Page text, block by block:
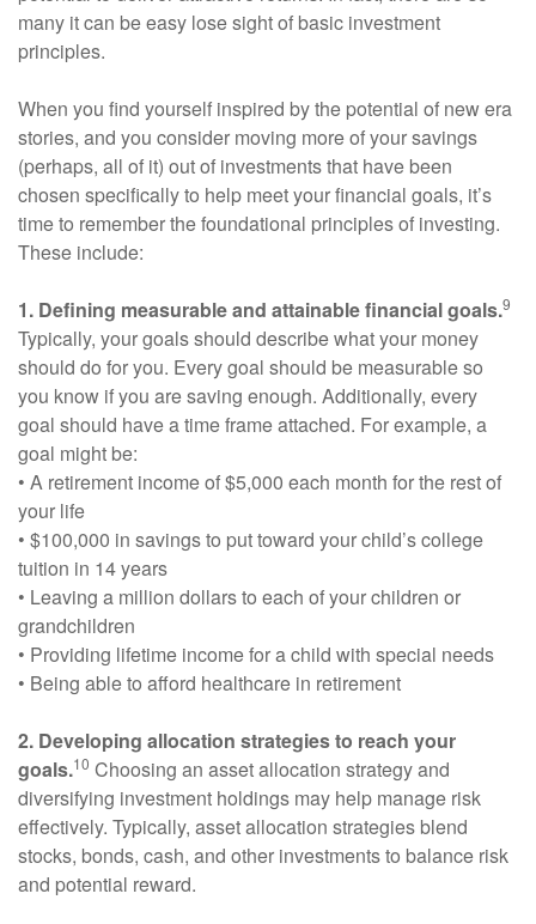
many it can be easy lose sight of basic investment
principles.
When you find yourself inspired by the potential of new era
stories, and you consider moving more of your savings
(perhaps, all of it) out of investments that have been
chosen specifically to help meet your financial goals, it’s
time to remember the foundational principles of investing.
These include:
1. Defining measurable and attainable financial goals.9
Typically, your goals should describe what your money
should do for you. Every goal should be measurable so
you know if you are saving enough. Additionally, every
goal should have a time frame attached. For example, a
goal might be:
• A retirement income of $5,000 each month for the rest of
your life
• $100,000 in savings to put toward your child’s college
tuition in 14 years
• Leaving a million dollars to each of your children or
grandchildren
• Providing lifetime income for a child with special needs
• Being able to afford healthcare in retirement
2. Developing allocation strategies to reach your
goals.10 Choosing an asset allocation strategy and
diversifying investment holdings may help manage risk
effectively. Typically, asset allocation strategies blend
stocks, bonds, cash, and other investments to balance risk
and potential reward.